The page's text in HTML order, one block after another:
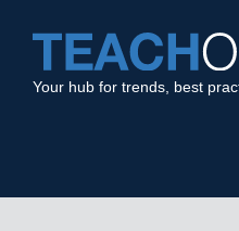
Your hub for trends, best